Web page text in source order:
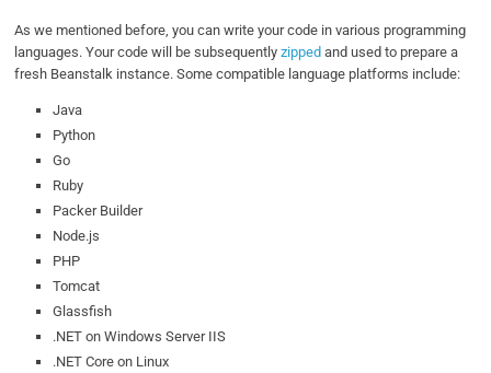
As we mentioned before, you can write your code in various programming
languages. Your code will be subsequentlyzipped and used to prepare a
fresh Beanstalk instance. Some compatible language platforms include:
Java
Python
Go
Ruby
Packer Builder
Node.js
PHP
Tomcat
Glassfish
.NET on Windows Server IIS
.NET Core on Linux